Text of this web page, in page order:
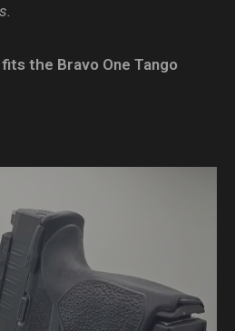
the Bravo One Tango